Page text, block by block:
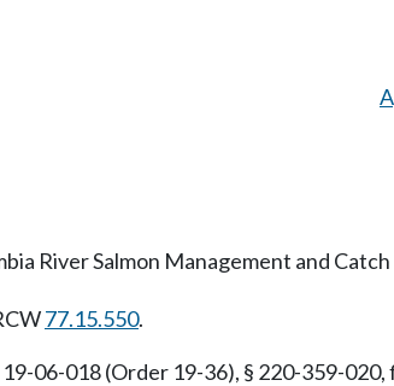
River Salmon Management and
77.15.550.
19-06-018 (Order 19-36), § 220-359-